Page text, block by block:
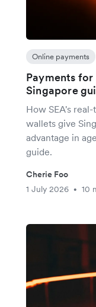
Online payments
Payments
Singapore
How SEA's
wallets give
advantage in
guide.
Cherie Foo
1 July 2026
• 10